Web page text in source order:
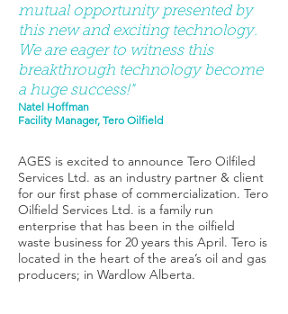
mutual opportunity presented by
this new and exciting technology.
We are eager to witness this
breakthrough technology become
a huge success!"
Natel Hoffman
Facility Manager, Tero Oilfield
AGES is excited to announce Tero Oilfiled
Services Ltd. as an industry partner & client
for our first phase of commercialization. Tero
Oilfield Services Ltd. is a family run
enterprise that has been in the oilfield
waste business for 20 years this April. Tero is
located in the heart of the area’s oil and gas
producers; in Wardlow Alberta.